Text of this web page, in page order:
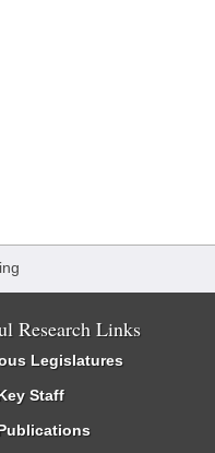
Research Links
Legislatures
Staff